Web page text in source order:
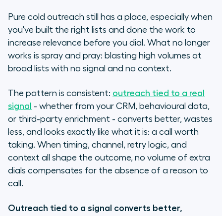
Pure cold outreach still has a place, especially when
you've built the right lists and done the work to
increase relevance before you dial. What no longer
works is spray and pray: blasting high volumes at
broad lists with no signal and no context.
​​The pattern is consistent: outreach tied to a real
signal - whether from your CRM, behavioural data,
or third-party enrichment - converts better, wastes
less, and looks exactly like what it is: a call worth
taking. When timing, channel, retry logic, and
context all shape the outcome, no volume of extra
dials compensates for the absence of a reason to
call.
Outreach tied to a signal converts better,